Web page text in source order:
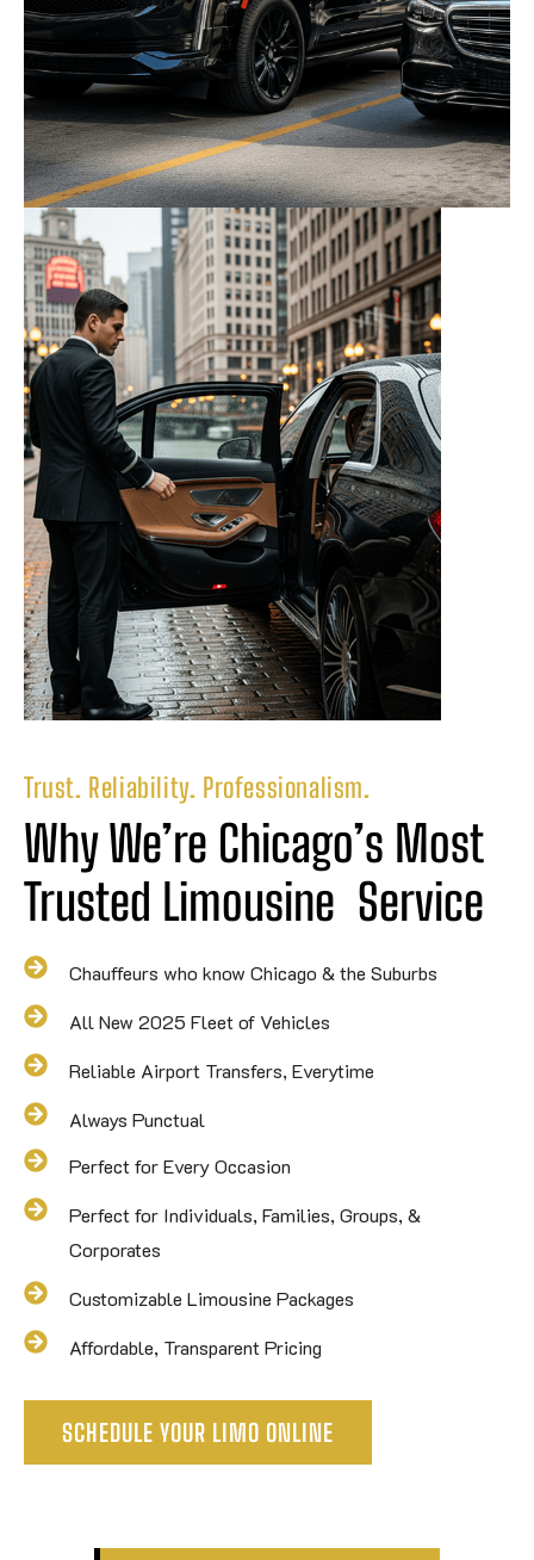
Trust. Reliability. Professionalism.
Why We’re Chicago’s Most
Trusted Limousine Service
Chauffeurs who know Chicago & the Suburbs
All New 2025 Fleet of Vehicles
Reliable Airport Transfers, Everytime
Always Punctual
Perfect for Every Occasion
Perfect for Individuals, Families, Groups, &
Corporates
Customizable Limousine Packages
Affordable, Transparent Pricing
SCHEDULE YOUR LIMO ONLINE